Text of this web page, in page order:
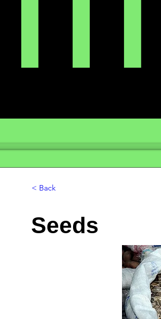
< Back
Seeds